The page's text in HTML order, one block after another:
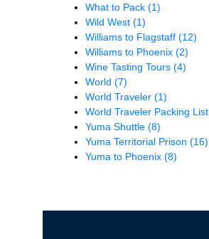
What to Pack (1)
Wild West (1)
Williams to Flagstaff (12)
Williams to Phoenix (2)
Wine Tasting Tours (4)
World (7)
World Traveler (1)
World Traveler Packing List
Yuma Shuttle (8)
Yuma Territorial Prison (16)
Yuma to Phoenix (8)